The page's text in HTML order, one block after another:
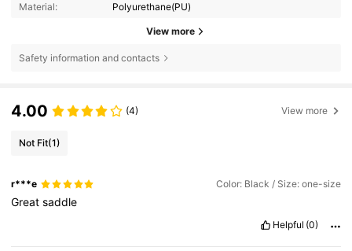
Material: Polyurethane(PU)
View more
Safety information and contacts
4.00 (4) View more
Not Fit(1)
r***e Color: Black / Size: one-size
Greatsaddle
Helpful (0)